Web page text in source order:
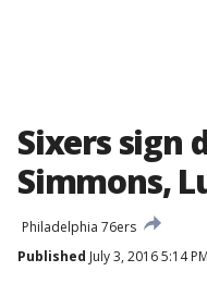
Sixers sign
Simmons,
Philadelphia 76ers
Published July 3, 2016 5:14